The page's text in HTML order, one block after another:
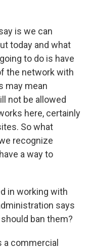
is we can
today and what
to do is have
the network with
may mean
not be allowed
here, certainly
So what
recognize
a way to
in working with
says
ban them?
a commercial